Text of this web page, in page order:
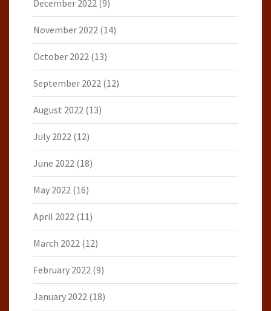
December 2022 (9)
November 2022 (14)
October 2022 (13)
September 2022 (12)
August 2022 (13)
July 2022 (12)
June 2022 (18)
May 2022 (16)
April 2022 (11)
March 2022 (12)
February 2022 (9)
January 2022 (18)